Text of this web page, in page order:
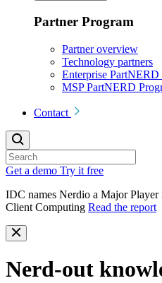
Partner Program
Partner overview
Technology partners
Enterprise PartNERD
MSP PartNERD
Contact
Get a demo Try it free
IDC names Nerdio a Major
Client Computing Read the report
Nerd-out